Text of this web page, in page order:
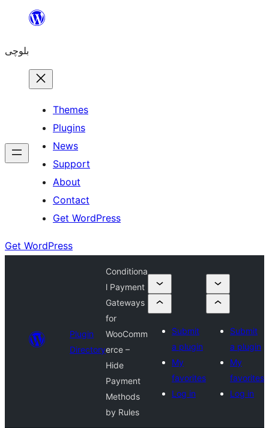
content
بلوچی
Themes
Plugins
News
Support
About
Contact
Get WordPress
Get WordPress
Plugin
Directory
Conditiona
l Payment
Gateways
for
WooComm
erce –
Hide
Payment
Methods
by Rules
Submit
a plugin
My
favorites
Log in
Submit
a plugin
My
favorites
Log in